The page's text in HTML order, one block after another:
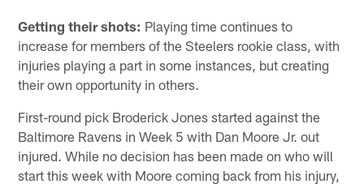
Getting their shots: Playing time continues to
increase for members of the Steelers rookie class, with
injuries playing a part in some instances, but creating
their own opportunity in others.
First-round pick Broderick Jones started against the
Baltimore Ravens in Week 5 with Dan Moore Jr. out
injured. While no decision has been made on who will
start this week with Moore coming back from his injury,